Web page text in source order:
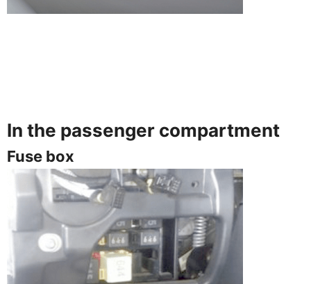
In the passenger compartment
Fuse box